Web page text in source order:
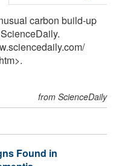
carbon build-up
/
from ScienceDaily
Found in